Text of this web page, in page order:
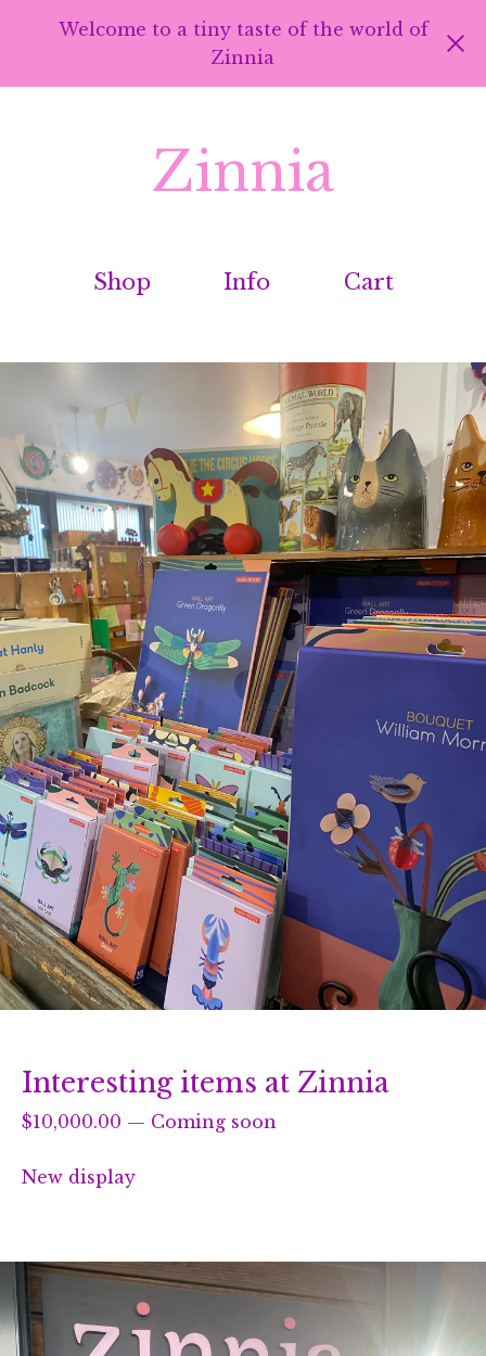
Welcome to a tiny taste of the world of
Zinnia
Zinnia
Shop Info Cart
Interesting items at Zinnia
$10,000.00 — Coming soon
New display